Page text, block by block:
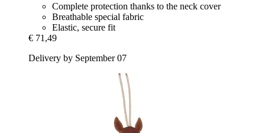
Complete protection thanks to the neck cover
Breathable special fabric
Elastic, secure fit
€ 71,49
Delivery by September 07